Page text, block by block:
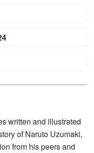
written and illustrated
of Naruto Uzumaki,
from his peers and